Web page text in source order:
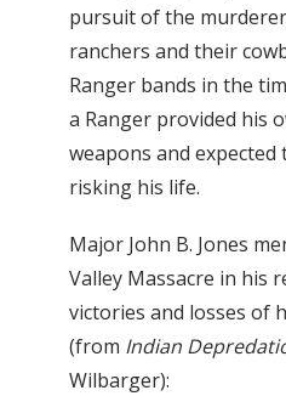
pursuit of the
ranchers and their
Ranger bands in the
a Ranger provided his
weapons and
risking his life.
Major John B. Jones
Valley Massacre in his
victories and losses of
(from Indian
Wilbarger):